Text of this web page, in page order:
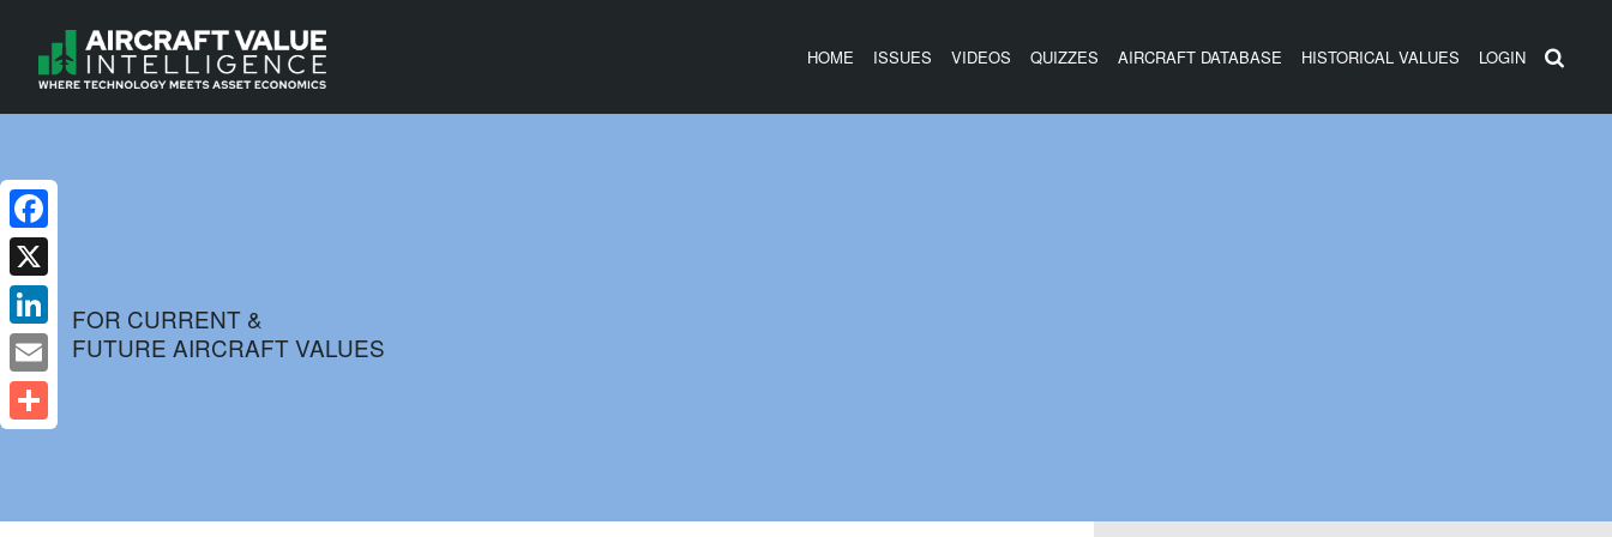
HOME ISSUES VIDEOS QUIZZES AIRCRAFT DATABASE HISTORICAL VALUES LOGIN
FOR CURRENT &
FUTURE AIRCRAFT VALUES
Facebook
X
LinkedIn
Email